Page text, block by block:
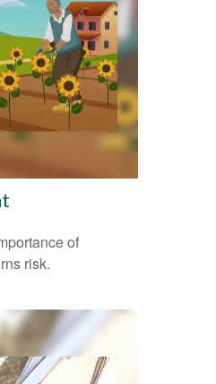
of
risk.